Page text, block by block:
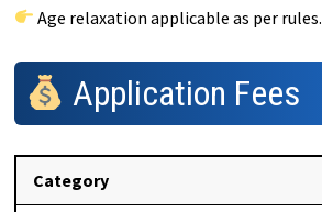
Age relaxation applicable as per rules.
Application Fees
Category